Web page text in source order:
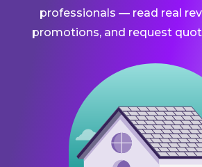
professionals — read real
promotions, and request